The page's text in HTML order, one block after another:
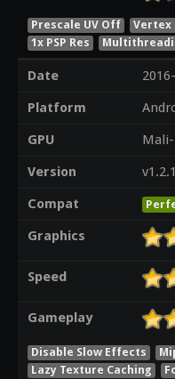
Prescale UV Off Vertex
1x PSP Res
Date
Platform
GPU
Mali-
Version
v1.2.1
Compat
Graphics
Speed
Gameplay
Disable Slow Effects
Lazy Texture Caching